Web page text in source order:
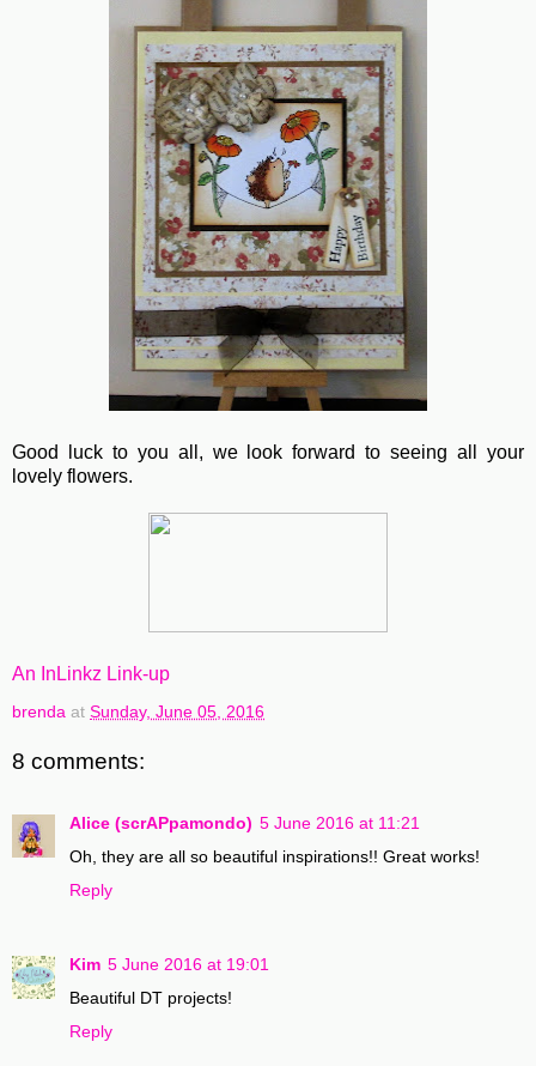
Good luck to you all, we look forward to seeing all your
lovely flowers.
An InLinkz Link-up
brenda at Sunday, June 05, 2016
8 comments:
Alice (scrAPpamondo) 5 June 2016 at 11:21
Oh, they are all so beautiful inspirations!! Great works!
Reply
Kim 5 June 2016 at 19:01
Beautiful DT projects!
Reply